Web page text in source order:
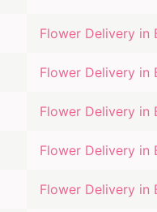
Flower Delivery in
Flower Delivery in
Flower Delivery in
Flower Delivery in
Flower Delivery in